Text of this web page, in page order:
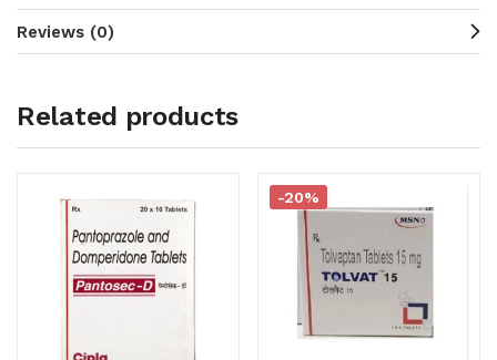
Reviews (0)
Related products
-20%